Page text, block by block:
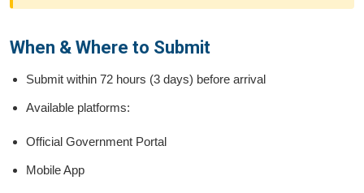
When & Where to Submit
Submit within 72 hours (3 days) before arrival
Available platforms:
Official Government Portal
Mobile App